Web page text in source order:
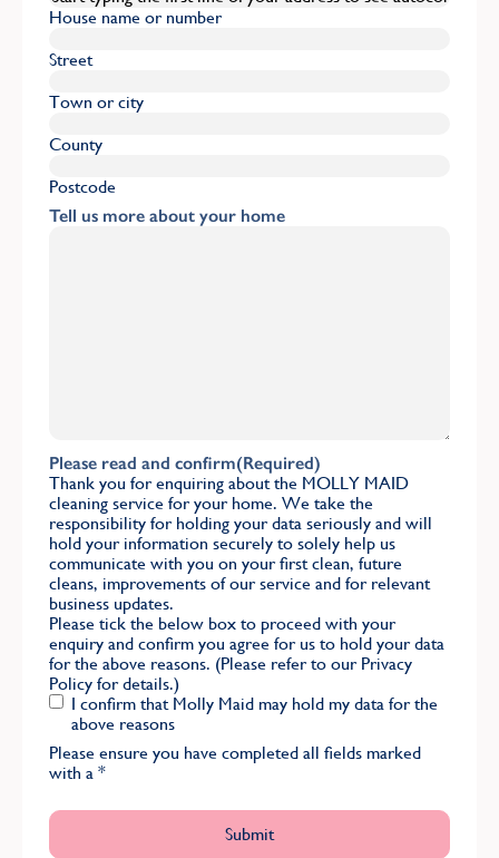
House name or number
Street
Town or city
County
Postcode
Tell us more about your home
Please read and confirm(Required)
Thank you for enquiring about the MOLLY MAID
cleaning service for your home. We take the
responsibility for holding your data seriously and will
hold your information securely to solely help us
communicate with you on your first clean, future
cleans, improvements of our service and for relevant
business updates.
Please tick the below box to proceed with your
enquiry and confirm you agree for us to hold your data
for the above reasons. (Please refer to our Privacy
Policy for details.)
I confirm that Molly Maid may hold my data for the
above reasons
Please ensure you have completed all fields marked
with a *